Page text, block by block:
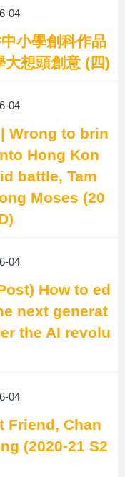
04
小學創科作品
大想頭創意 (四)
04
Wrong to brin
Hong Kon
battle, Tam
Moses (20
04
How to ed
next generat
the AI revolu
04
Friend, Chan
(2020-21 S2